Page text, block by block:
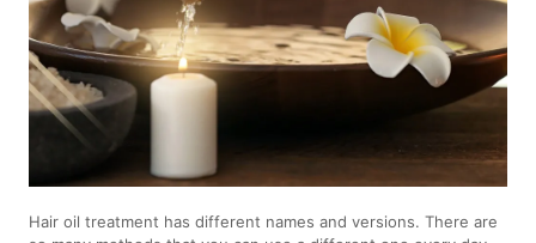
Hair oil treatment has different names and versions. There are